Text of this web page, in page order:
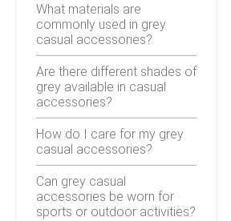
What materials are
commonly used in grey
casual accessories?
Are there different shades of
grey available in casual
accessories?
How do I care for my grey
casual accessories?
Can grey casual
accessories be worn for
sports or outdoor activities?